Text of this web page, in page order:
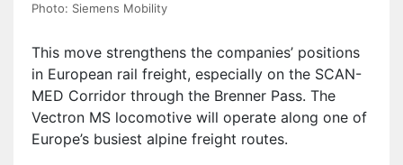
Photo: Siemens Mobility
This move strengthens the companies’ positions
in European rail freight, especially on the SCAN-
MED Corridor through the Brenner Pass. The
Vectron MS locomotive will operate along one of
Europe’s busiest alpine freight routes.